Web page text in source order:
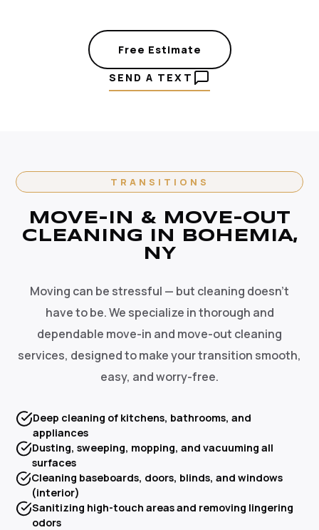
Free Estimate
SEND A TEXT
TRANSITIONS
MOVE-IN & MOVE-OUT
CLEANING IN BOHEMIA,
NY
Moving can be stressful — but cleaning doesn't
have to be. We specialize in thorough and
dependable move-in and move-out cleaning
services, designed to make your transition smooth,
easy, and worry-free.
Deep cleaning of kitchens, bathrooms, and
appliances
Dusting, sweeping, mopping, and vacuuming all
surfaces
Cleaning baseboards, doors, blinds, and windows
(interior)
Sanitizing high-touch areas and removing lingering
odors